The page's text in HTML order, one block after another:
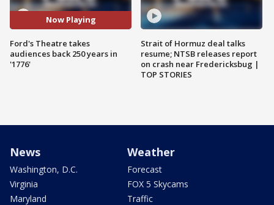
Now Playing
Ford's Theatre takes
audiences back 250 years in
'1776'
Strait of Hormuz deal talks
resume; NTSB releases report
on crash near Fredericksbug |
TOP STORIES
News
Washington, D.C.
Virginia
Maryland
Weather
Forecast
FOX 5 Skycams
Traffic